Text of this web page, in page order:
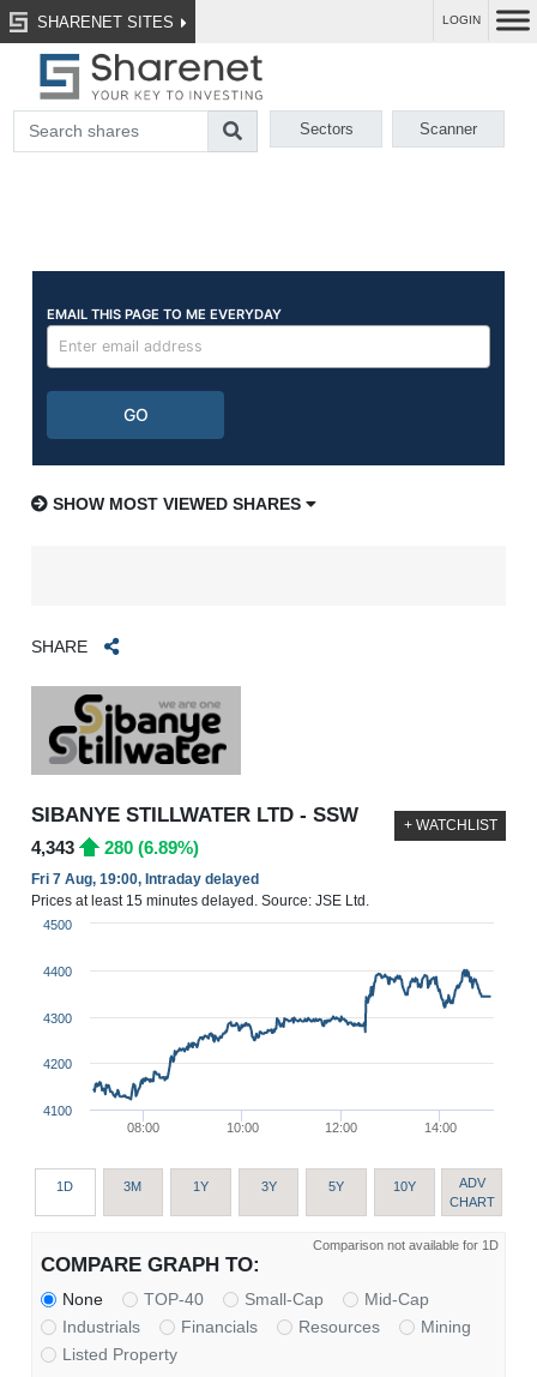
SHARENET SITES LOGIN
Sectors Scanner
SHOW MOST VIEWED SHARES
SHARE
SIBANYE STILLWATER LTD - SSW
4,343 280 (6.89%)
Fri 7 Aug, 19:00, Intraday delayed
Prices at least 15 minutes delayed. Source: JSE Ltd.
+ WATCHLIST
08:00 10:00 12:00 14:00
4100
4200
4300
4400
4500
1D 3M 1Y 3Y 5Y 10Y
ADV
CHART
Comparison not available for 1D
COMPARE GRAPH TO:
None TOP-40 Small-Cap
Mid-Cap
Industrials
Financials Resources
Mining
Listed Property